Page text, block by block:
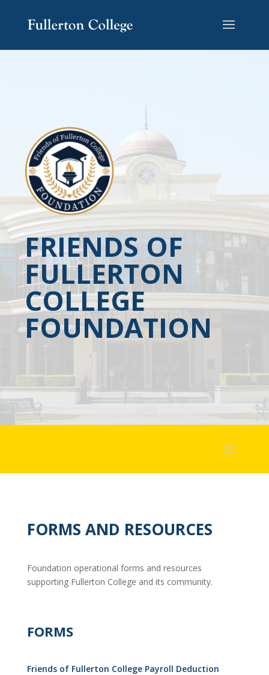
FRIENDS OF
FULLERTON
COLLEGE
FOUNDATION
FORMS AND RESOURCES
Foundation operational forms and resources
supporting Fullerton College and its community.
FORMS
Friends of Fullerton College Payroll Deduction